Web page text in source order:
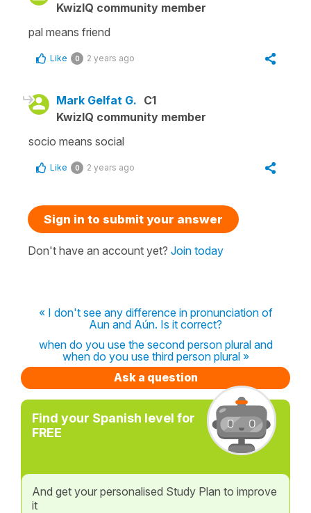
KwizIQ community member
pal means friend
Like 0 2 years ago
Mark Gelfat G. C1
KwizIQ community member
socio means social
Like 0 2 years ago
Sign in to submit your answer
Don't have an account yet? Join today
« I don't see any difference in pronunciation of
Aun and Aún. Is it correct?
when do you use the second person plural and
when do you use third person plural »
Ask a question
Find your Spanish level for
FREE
And get your personalised Study Plan to improve
it